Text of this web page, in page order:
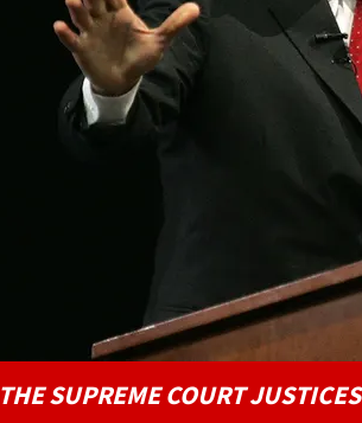
THE SUPREME COURT JUSTICES